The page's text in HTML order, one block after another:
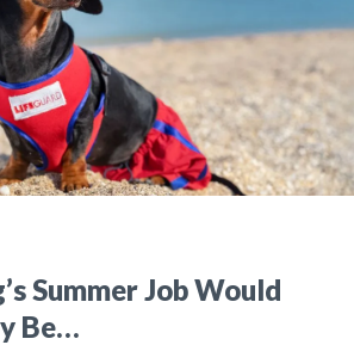
Summer Job Would
Be…